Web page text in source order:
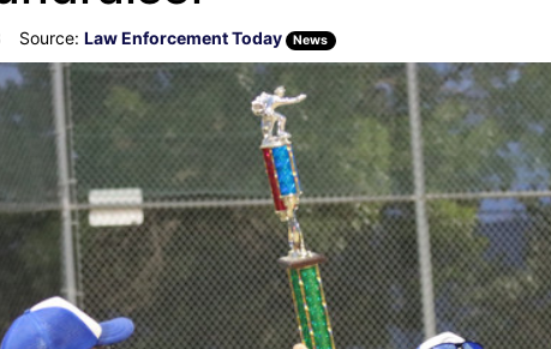
Source: Law Enforcement Today News